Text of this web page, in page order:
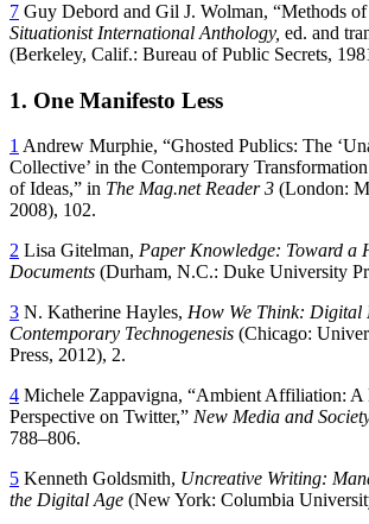
7 Guy Debord and Gil J. Wolman, “Methods
Situationist International Anthology, ed. and
(Berkeley, Calif.: Bureau of Public Secrets,
1. One Manifesto Less
1 Andrew Murphie, “Ghosted Publics: The
Collective’ in the Contemporary
of Ideas,” in The Mag.net Reader 3 (London:
2008), 102.
2 Lisa Gitelman, Paper Knowledge: Toward a
Documents (Durham, N.C.: Duke University
3 N. Katherine Hayles, How We Think: Digital
Contemporary Technogenesis (Chicago:
Press, 2012), 2.
4 Michele Zappavigna, “Ambient Affiliation: A
Perspective on Twitter,” New Media and
788–806.
5 Kenneth Goldsmith, Uncreative Writing:
the Digital Age (New York: Columbia